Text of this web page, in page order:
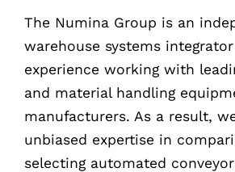
The Numina Group is an
warehouse systems
experience working with
and material handling
manufacturers. As a result,
unbiased expertise in
selecting automated